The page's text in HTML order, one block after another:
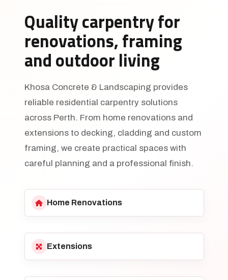
Quality carpentry for
renovations, framing
and outdoor living
Khosa Concrete & Landscaping provides
reliable residential carpentry solutions
across Perth. From home renovations and
extensions to decking, cladding and custom
framing, we create practical spaces with
careful planning and a professional finish.
Home Renovations
Extensions